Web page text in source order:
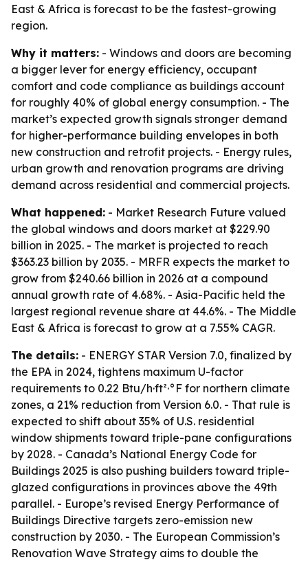
East & Africa is forecast to be the fastest-growing
region.
Why it matters: - Windows and doors are becoming
a bigger lever for energy efficiency, occupant
comfort and code compliance as buildings account
for roughly 40% of global energy consumption. - The
market’s expected growth signals stronger demand
for higher-performance building envelopes in both
new construction and retrofit projects. - Energy rules,
urban growth and renovation programs are driving
demand across residential and commercial projects.
What happened: - Market Research Future valued
the global windows and doors market at $229.90
billion in 2025. - The market is projected to reach
$363.23 billion by 2035. - MRFR expects the market to
grow from $240.66 billion in 2026 at a compound
annual growth rate of 4.68%. - Asia-Pacific held the
largest regional revenue share at 44.6%. - The Middle
East & Africa is forecast to grow at a 7.55% CAGR.
The details: - ENERGY STAR Version 7.0, finalized by
the EPA in 2024, tightens maximum U-factor
requirements to 0.22 Btu/h·ft²·°F for northern climate
zones, a 21% reduction from Version 6.0. - That rule is
expected to shift about 35% of U.S. residential
window shipments toward triple-pane configurations
by 2028. - Canada’s National Energy Code for
Buildings 2025 is also pushing builders toward triple-
glazed configurations in provinces above the 49th
parallel. - Europe’s revised Energy Performance of
Buildings Directive targets zero-emission new
construction by 2030. - The European Commission’s
Renovation Wave Strategy aims to double the